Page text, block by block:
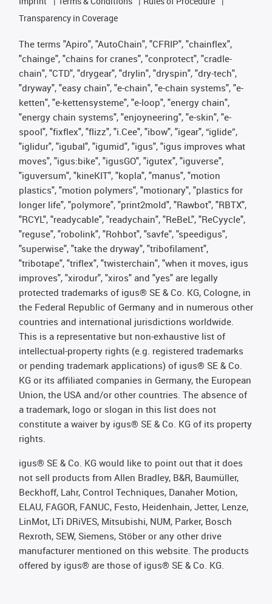
Transparency in Coverage
The terms "Apiro", "AutoChain", "CFRIP", "chainflex",
"chainge", "chains for cranes", "conprotect", "cradle-
chain", "CTD", "drygear", "drylin", "dryspin", "dry-tech",
"dryway", "easy chain", "e-chain", "e-chain systems", "e-
ketten", "e-kettensysteme", "e-loop", "energy chain",
"energy chain systems", "enjoyneering", "e-skin", "e-
spool", "fixflex", "flizz", "i.Cee", "ibow", "igear", “iglide”,
"iglidur", "igubal", "igumid", "igus", "igus improves what
moves", "igus:bike", "igusGO", "igutex", "iguverse",
"iguversum", "kineKIT", "kopla", "manus", "motion
plastics", "motion polymers", "motionary", "plastics for
longer life", "polymore", "print2mold", "Rawbot", "RBTX",
"RCYL", "readycable", "readychain", "ReBeL", "ReCyycle",
"reguse", "robolink", "Rohbot", "savfe", "speedigus",
"superwise", "take the dryway", "tribofilament",
"tribotape", "triflex", "twisterchain", "when it moves, igus
improves", "xirodur", "xiros" and "yes" are legally
protected trademarks of igus® SE & Co. KG, Cologne, in
the Federal Republic of Germany and in numerous other
countries and international jurisdictions worldwide.
This is a representative but non-exhaustive list of
intellectual-property rights (e.g. registered trademarks
or pending trademark applications) of igus® SE & Co.
KG or its affiliated companies in Germany, the European
Union, the USA and/or other countries. The absence of
a trademark, logo or slogan in this list does not
constitute a waiver by igus® SE & Co. KG of its property
rights.
igus® SE & Co. KG would like to point out that it does
not sell products from Allen Bradley, B&R, Baumüller,
Beckhoff, Lahr, Control Techniques, Danaher Motion,
ELAU, FAGOR, FANUC, Festo, Heidenhain, Jetter, Lenze,
LinMot, LTi DRiVES, Mitsubishi, NUM, Parker, Bosch
Rexroth, SEW, Siemens, Stöber or any other drive
manufacturer mentioned on this website. The products
offered by igus® are those of igus® SE & Co. KG.